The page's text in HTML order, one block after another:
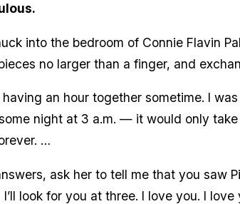
into the bedroom of Connie Flavin
no larger than a finger, and
an hour together sometime. I
night at 3 a.m. — it would only
…
ask her to tell me that you saw
look for you at three. I love you. I love